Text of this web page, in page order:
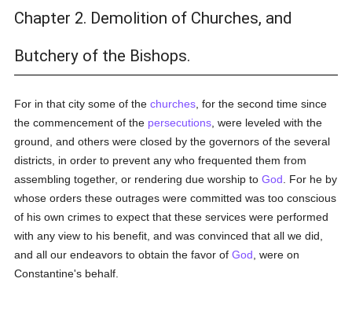
Chapter 2. Demolition of Churches, and
Butchery of the Bishops.
For in that city some of thechurches , for the second time since
the commencement of the persecutions , were leveled with the
ground, and others were closed by the governors of the several
districts, in order to prevent any who frequented them from
assembling together, or rendering due worship toGod . For he by
whose orders these outrages were committed was too conscious
of his own crimes to expect that these services were performed
with any view to his benefit, and was convinced that all we did,
and all our endeavors to obtain the favor ofGod , were on
Constantine's behalf.